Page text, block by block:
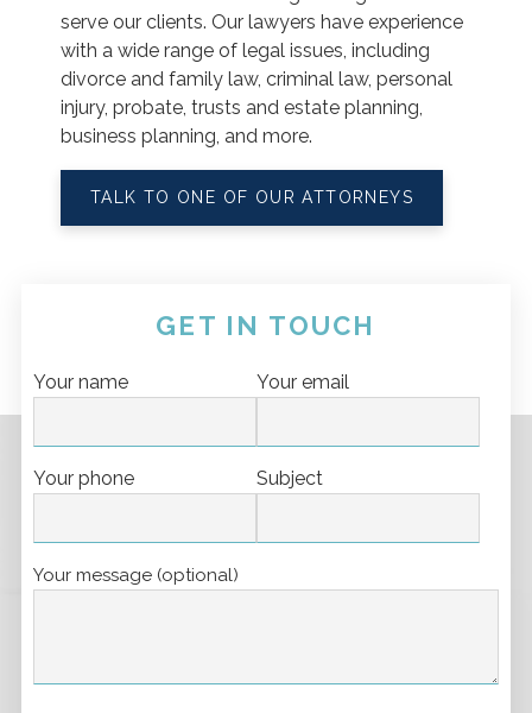
serve our clients. Our lawyers have experience
with a wide range of legal issues, including
divorce and family law, criminal law, personal
injury, probate, trusts and estate planning,
business planning, and more.
TALK TO ONE OF OUR ATTORNEYS
GET IN TOUCH
Your name Your email
Your phone Subject
Your message (optional)